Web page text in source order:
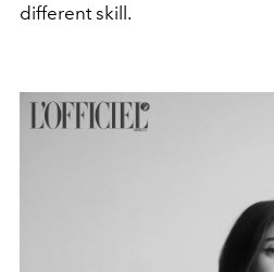
different skill.